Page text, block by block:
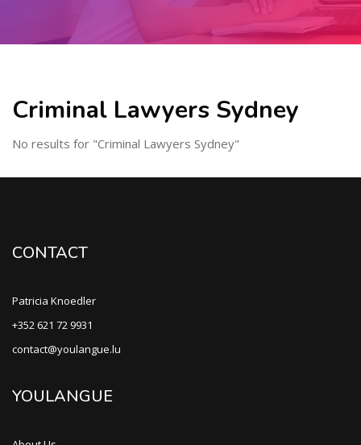
Criminal Lawyers Sydney
No results for "Criminal Lawyers Sydney"
CONTACT
Patricia Knoedler
+352 621 72 9931
contact@youlangue.lu
YOULANGUE